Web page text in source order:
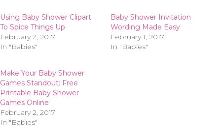
Using Baby Shower Clipart
To Spice Things Up
February 2, 2017
In "Babies"
Baby Shower Invitation
Wording Made Easy
February 1, 2017
In "Babies"
Make Your Baby Shower
Games Standout: Free
Printable Baby Shower
Games Online
February 2, 2017
In "Babies"